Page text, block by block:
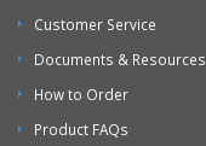
Customer Service
Documents & Resources
How to Order
Product FAQs